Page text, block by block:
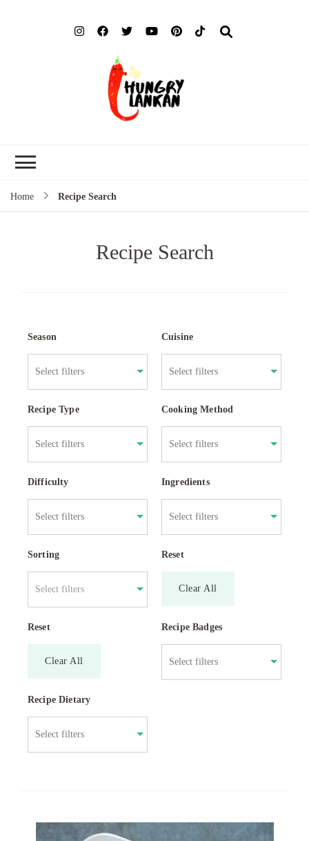
Home Recipe Search
Recipe Search
Season Cuisine
Recipe Type Cooking Method
Difficulty Ingredients
Sorting
Select filters
Reset
Clear All
Reset
Clear All
Recipe Badges
Recipe Dietary